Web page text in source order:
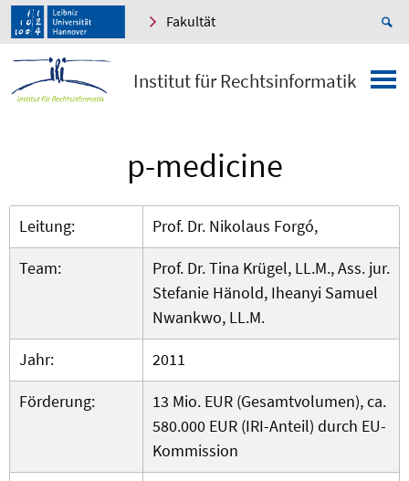
Fakultät
Institut für Rechtsinformatik
p-medicine
Leitung:
Prof. Dr. Nikolaus Forgó,
Team:
Prof. Dr. Tina Krügel, LL.M., Ass. jur.
Stefanie Hänold, Iheanyi Samuel
Nwankwo, LL.M.
Jahr:
2011
Förderung:
13 Mio. EUR (Gesamtvolumen), ca.
580.000 EUR (IRI-Anteil) durch EU-
Kommission